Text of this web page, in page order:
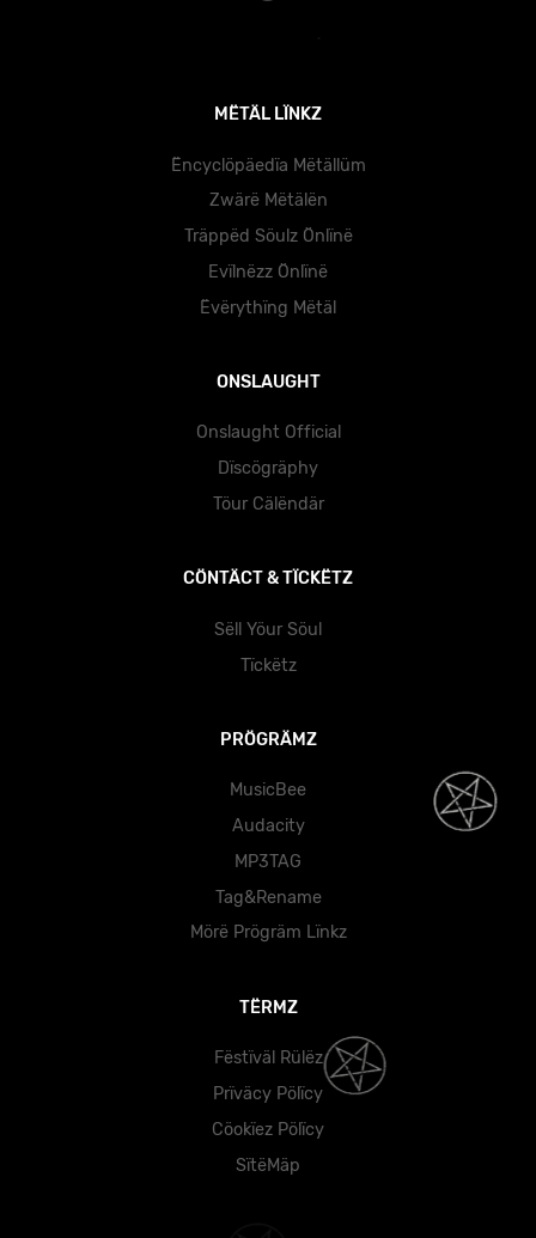
MËTÄL LÏNKZ
Ëncyclöpäedïa Mëtällüm
Zwärë Mëtälën
Träppëd Söulz Önlïnë
Evïlnëzz Önlïnë
Ëvërythïng Mëtäl
ONSLAUGHT
Onslaught Official
Dïscögräphy
Töur Cälëndär
CÖNTÄCT & TÏCKËTZ
Sëll Yöur Söul
Tïckëtz
PRÖGRÄMZ
MusicBee
Audacity
MP3TAG
Tag&Rename
Mörë Prögräm Lïnkz
TËRMZ
Fëstïväl Rülëz
Prïväcy Pölïcy
Cöokïez Pölïcy
SïtëMäp